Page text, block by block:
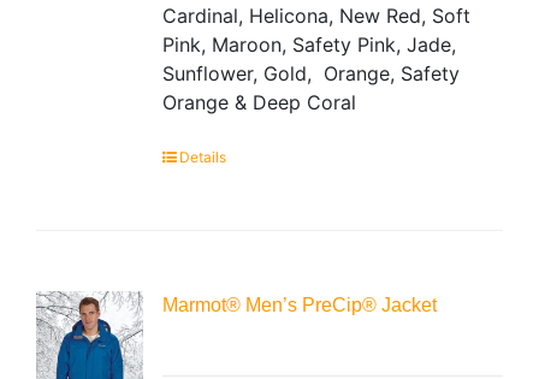
Cardinal, Helicona, New Red, Soft
Pink, Maroon, Safety Pink, Jade,
Sunflower, Gold, Orange, Safety
Orange & Deep Coral
Details
Marmot® Men’s PreCip® Jacket